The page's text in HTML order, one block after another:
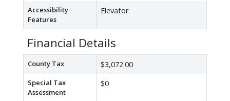
Accessibility
Features
Elevator
Financial Details
County Tax $3,072.00
Special Tax
Assessment
$0